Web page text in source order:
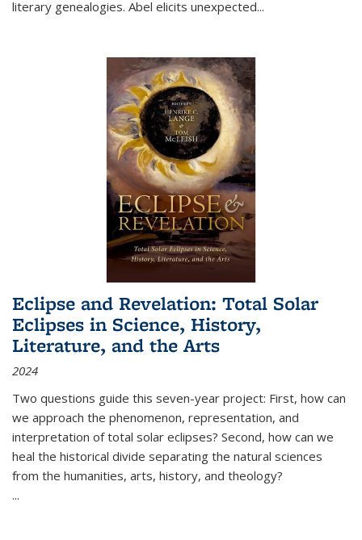
literary genealogies. Abel elicits unexpected...
Eclipse and Revelation: Total Solar
Eclipses in Science, History,
Literature, and the Arts
2024
Two questions guide this seven-year project: First, how can
we approach the phenomenon, representation, and
interpretation of total solar eclipses? Second, how can we
heal the historical divide separating the natural sciences
from the humanities, arts, history, and theology?
...